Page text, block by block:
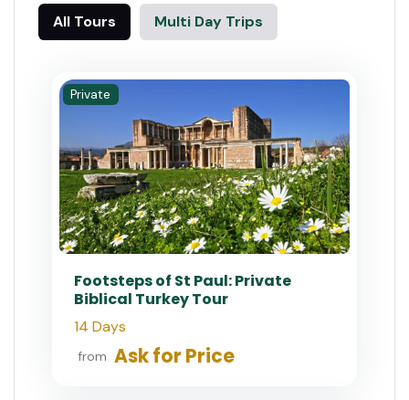
All Tours Multi Day Trips
Private
Footsteps of St Paul: Private
Biblical Turkey Tour
14 Days
from Ask for Price